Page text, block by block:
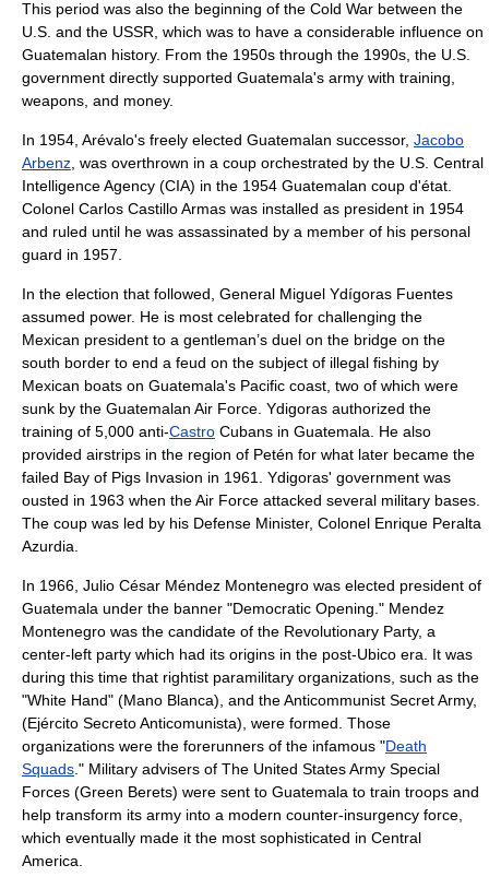
This period was also the beginning of the Cold War between the
U.S. and the USSR, which was to have a considerable influence on
Guatemalan history. From the 1950s through the 1990s, the U.S.
government directly supported Guatemala's army with training,
weapons, and money.
In 1954, Arévalo's freely elected Guatemalan successor, Jacobo
Arbenz , was overthrown in a coup orchestrated by the U.S. Central
Intelligence Agency (CIA) in the 1954 Guatemalan coup d'état
Colonel Carlos Castillo Armas was installed as president in 1954
and ruled until he was assassinated by a member of his personal
guard in 1957.
In the election that followed, General Miguel Ydígoras Fuentes
assumed power. He is most celebrated for challenging the
Mexican president to a gentleman’s duel on the bridge on the
south border to end a feud on the subject of illegal fishing by
Mexican boats on Guatemala's Pacific coast, two of which were
sunk by the Guatemalan Air Force. Ydigoras authorized the
training of 5,000 anti-Castro Cubans in Guatemala. He also
provided airstrips in the region of Petén for what later became the
failed Bay of Pigs Invasion in 1961. Ydigoras' government was
ousted in 1963 when the Air Force attacked several military bases.
The coup was led by his Defense Minister, Colonel Enrique Peralta
Azurdia
In 1966, Julio César Méndez Montenegro was elected president of
Guatemala under the banner "Democratic Opening." Mendez
Montenegro was the candidate of the Revolutionary Party, a
center-left party which had its origins in the post-Ubico era. It was
during this time that rightist paramilitary organizations, such as the
"White Hand" (Mano Blanca), and the Anticommunist Secret Army,
(Ejército Secreto Anticomunista), were formed. Those
organizations were the forerunners of the infamous "Death
Squads ." Military advisers of The United States Army Special
Forces (Green Berets) were sent to Guatemala to train troops and
help transform its army into a modern counter-insurgency force,
which eventually made it the most sophisticated in Central
America.